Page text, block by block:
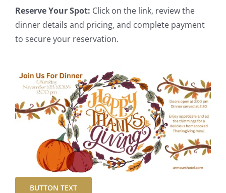
Reserve Your Spot: Click on the link, review the
dinner details and pricing, and complete payment
to secure your reservation.
BUTTON TEXT